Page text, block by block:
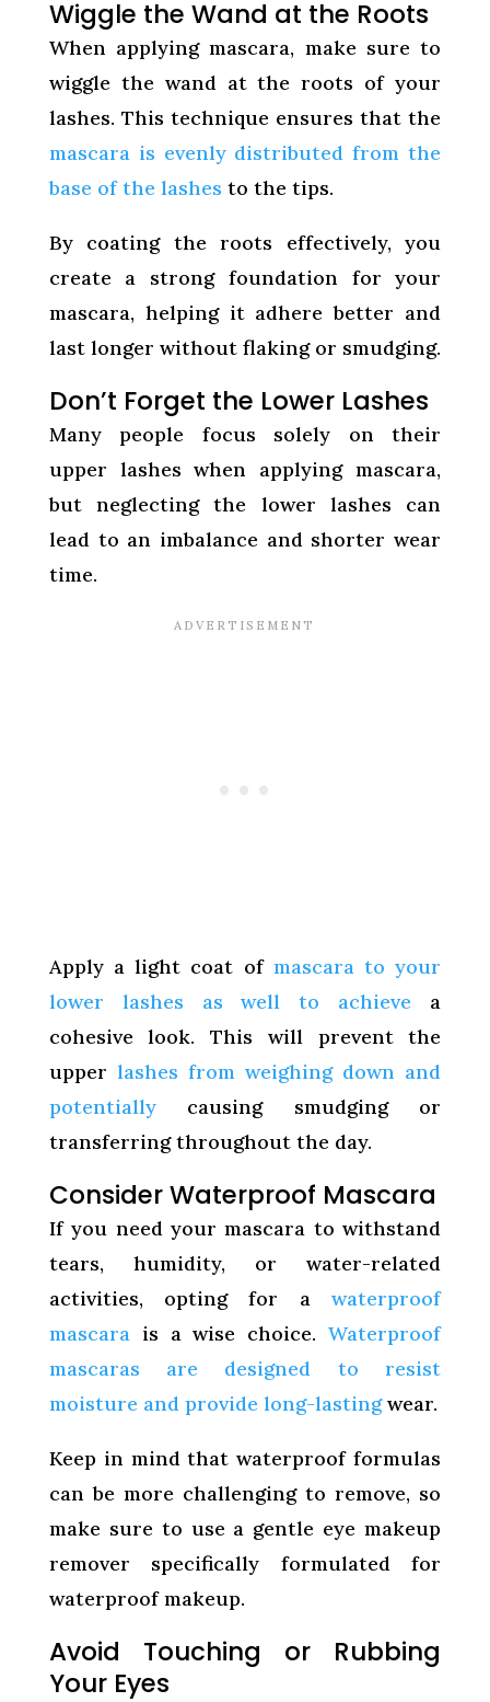
Wiggle the Wand at the Roots
When applying mascara, make sure to
wiggle the wand at the roots of your
lashes. This technique ensures that the
mascara is evenly distributed from the
base of the lashes to the tips.
By coating the roots effectively, you
create a strong foundation for your
mascara, helping it adhere better and
last longer without flaking or smudging.
Don’t Forget the Lower Lashes
Many people focus solely on their
upper lashes when applying mascara,
but neglecting the lower lashes can
lead to an imbalance and shorter wear
time.
Apply a light coat of mascara to your
lower lashes as well to achieve a
cohesive look. This will prevent the
upper lashes from weighing down and
potentiallycausing smudging or
transferring throughout the day.
Consider Waterproof Mascara
If you need your mascara to withstand
tears, humidity, or water-related
activities, opting for awaterproof
mascara is a wise choice.Waterproof
mascaras are designed to resist
moisture and provide long-lastingwear.
Keep in mind that waterproof formulas
can be more challenging to remove, so
make sure to use a gentle eye makeup
remover specifically formulated for
waterproof makeup.
Avoid Touching or Rubbing
Your Eyes